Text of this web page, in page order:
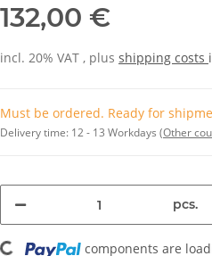
132,00 €
incl. 20% VAT , plus shipping costs
Must be ordered. Ready for
Delivery time: 12 - 13 Workdays (Other
pcs.
components are